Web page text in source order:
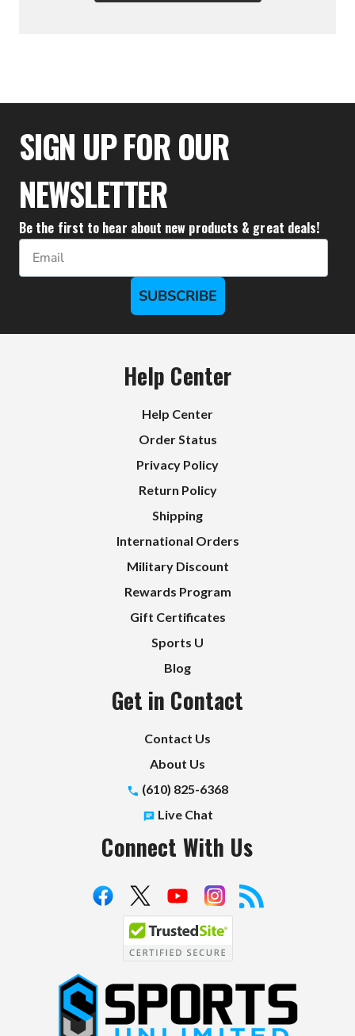
$29.99
SIGN UP FOR OUR
NEWSLETTER
Be the first to hear about new products & great deals!
Email
SUBSCRIBE
Help Center
Help Center
Order Status
Privacy Policy
Return Policy
Shipping
International Orders
Military Discount
Rewards Program
Gift Certificates
Sports U
Blog
Get in Contact
Contact Us
About Us
(610) 825-6368
Live Chat
Connect With Us
S